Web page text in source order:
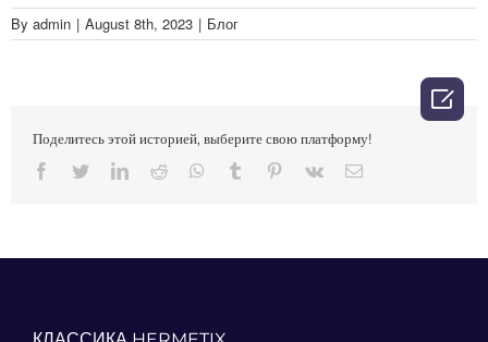
By admin | August 8th, 2023 | Блог
Поделитесь этой историей, выберите свою платформу!
Facebook
TwitterLinkedIn
Reddit Whatsapp
Tumblr Pinterest
Vk Email
